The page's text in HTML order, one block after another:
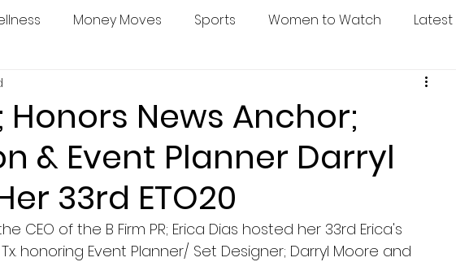
Money Moves Sports Women to Watch Latest
Entertainment
Honors News Anchor;
& Event Planner Darryl
33rd ETO20
CEO of the B Firm PR; Erica Dias hosted her 33rd Erica's
honoring Event Planner/ Set Designer; Darryl Moore and